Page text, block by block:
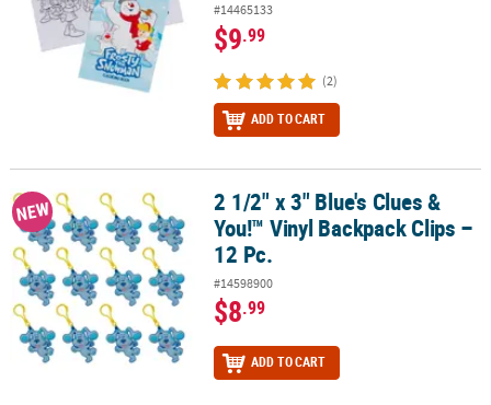
#14465133
$9.99
(2)
ADD TO CART
2 1/2" x 3" Blue's Clues & You!™ Vinyl Backpack Clips – 12 Pc.
NEW
2 1/2" x 3" Blue's Clues &
You!™ Vinyl Backpack Clips –
12 Pc.
#14598900
$8.99
ADD TO CART